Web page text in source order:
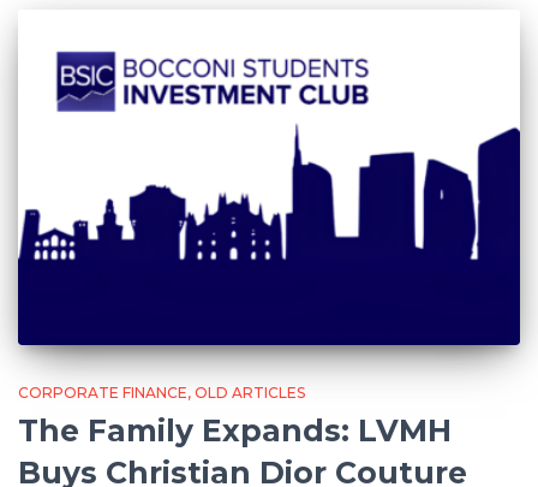
CORPORATE FINANCE OLD ARTICLES
The Family Expands: LVMH
Buys Christian Dior Couture